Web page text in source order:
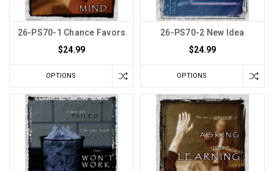
26-PS70-1 Chance Favors
$24.99
OPTIONS
26-PS70-2 New Idea
$24.99
OPTIONS